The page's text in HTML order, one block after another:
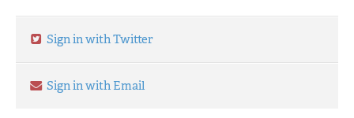
Sign in with Twitter
Sign in with Email